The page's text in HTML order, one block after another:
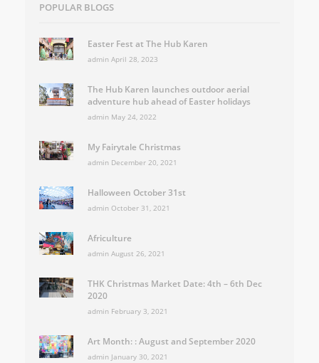
POPULAR BLOGS
Easter Fest at The Hub Karen
admin April 28, 2023
The Hub Karen launches outdoor aerial
adventure hub ahead of Easter holidays
admin May 24, 2022
My Fairytale Christmas
admin December 20, 2021
Halloween October 31st
admin October 31, 2021
Africulture
admin August 26, 2021
THK Christmas Market Date: 4th – 6th Dec
2020
admin February 3, 2021
Art Month: : August and September 2020
admin January 30, 2021